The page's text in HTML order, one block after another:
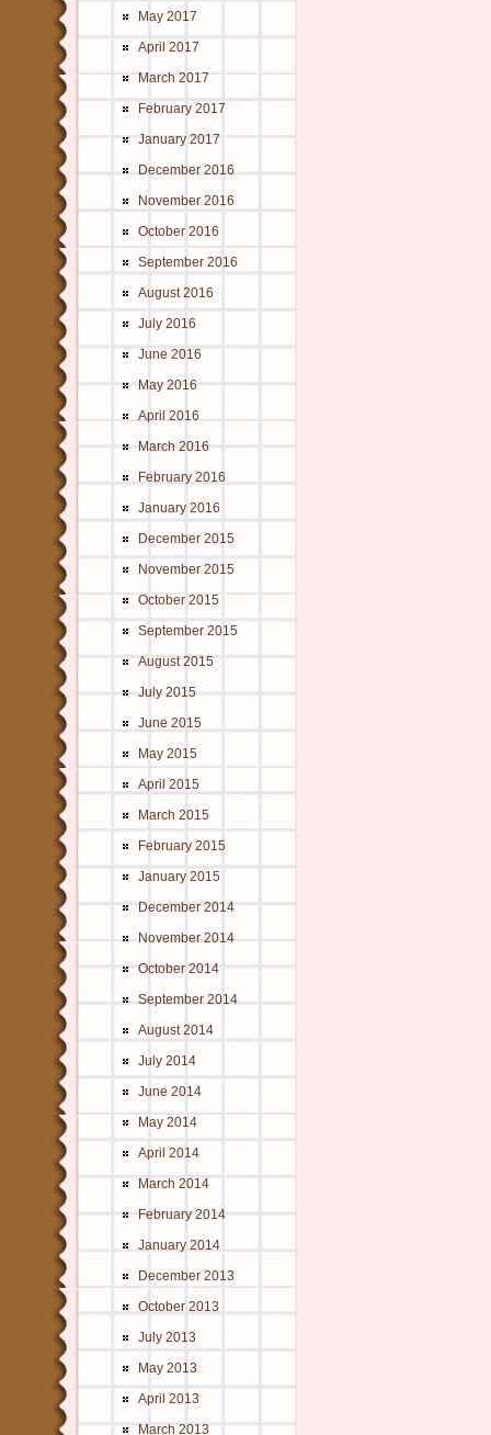
May 2017
April 2017
March 2017
February 2017
January 2017
December 2016
November 2016
October 2016
September 2016
August 2016
July 2016
June 2016
May 2016
April 2016
March 2016
February 2016
January 2016
December 2015
November 2015
October 2015
September 2015
August 2015
July 2015
June 2015
May 2015
April 2015
March 2015
February 2015
January 2015
December 2014
November 2014
October 2014
September 2014
August 2014
July 2014
June 2014
May 2014
April 2014
March 2014
February 2014
January 2014
December 2013
October 2013
July 2013
May 2013
April 2013
March 2013